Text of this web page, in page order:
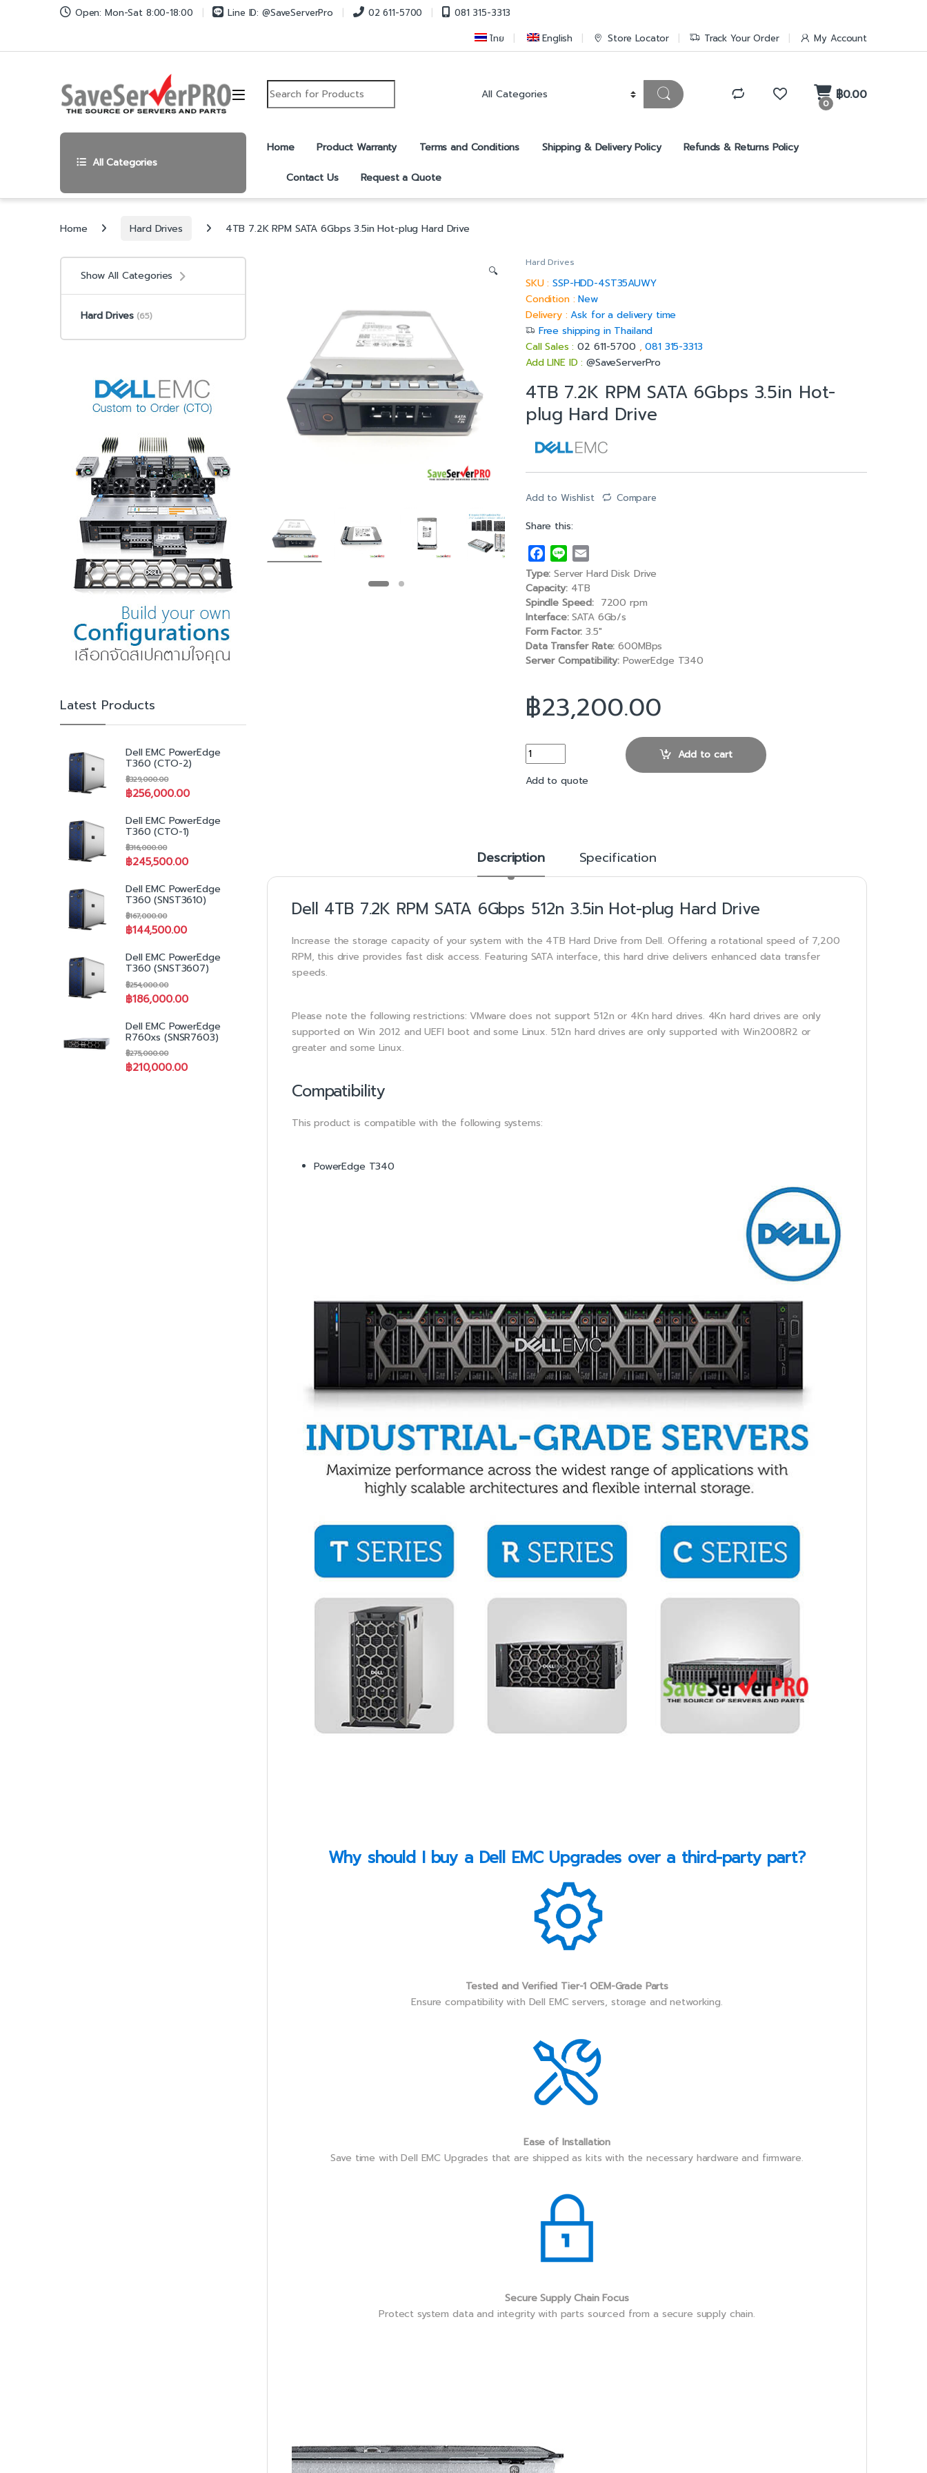
Skip to navigation
Skip to content Open: Mon-Sat 8:00-18:00 Line ID: @SaveServerPro 02 611-5700
081 315-3313
ไทย
English Store Locator Track Your Order My Account
Search for:
0
฿0.00
All Categories
Home Product Warranty Terms and Conditions Shipping & Delivery Policy Refunds & Returns Policy
Contact Us Request a Quote
Home Hard Drives 4TB 7.2K RPM SATA 6Gbps 3.5in Hot-plug Hard Drive
🔍
Hard Drives
SKU :SSP-HDD-4ST35AUWY
Condition :New
Delivery :Ask for a delivery time
Free shipping in Thailand
Call Sales :02 611-5700 ,081 315-3313
Add LINE ID :@SaveServerPro
4TB 7.2K RPM SATA 6Gbps 3.5in Hot-
plug Hard Drive
Add to Wishlist Compare
Share this:
a
c
e
b
o
o
k
i
n
e
m
a
i
l
Type: Server Hard Disk Drive
Capacity:4TB
Spindle Speed: 7200 rpm
Interface:SATA 6Gb/s
Form Factor: 3.5″
Data Transfer Rate: 600MBps
Server Compatibility: PowerEdge T340
฿23,200.00
4TB 7.2K RPM SATA 6Gbps 3.5in Hot-plug Hard Drive quantity
Add to cart
Add to quote
Description Specification
Dell 4TB 7.2K RPM SATA 6Gbps 512n 3.5in Hot-plug Hard Drive
Increase the storage capacity of your system with the 4TB Hard Drive from Dell. Offering a rotational speed of 7,200
RPM, this drive provides fast disk access. Featuring SATA interface, this hard drive delivers enhanced data transfer
speeds.
Please note the following restrictions: VMware does not support 512n or 4Kn hard drives. 4Kn hard drives are only
supported on Win 2012 and UEFI boot and some Linux. 512n hard drives are only supported with Win2008R2 or
greater and some Linux.
Compatibility
This product is compatible with the following systems:
PowerEdge T340
Why should I buy a Dell EMC Upgrades over a third-party part?
Tested and Verified Tier-1 OEM-Grade Parts
Ensure compatibility with Dell EMC servers, storage and networking.
Ease of Installation
Save time with Dell EMC Upgrades that are shipped as kits with the necessary hardware and firmware.
Secure Supply Chain Focus
Protect system data and integrity with parts sourced from a secure supply chain.
Show All Categories
Hard Drives (65)
Latest Products
Dell EMC PowerEdge
T360 (CTO-2)
฿256,000.00
฿329,000.00
Dell EMC PowerEdge
T360 (CTO-1)
฿245,500.00
฿316,000.00
Dell EMC PowerEdge
T360 (SNST3610)
฿144,500.00
฿167,000.00
Dell EMC PowerEdge
T360 (SNST3607)
฿186,000.00
฿254,000.00
Dell EMC PowerEdge
R760xs (SNSR7603)
฿210,000.00
฿275,000.00